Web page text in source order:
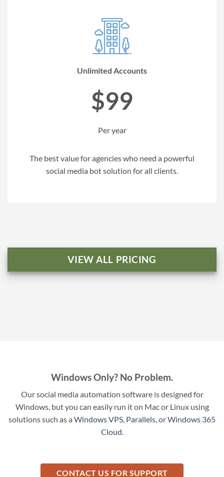
Unlimited Accounts
$99
Per year
The best value for agencies who need a powerful
social media bot solution for all clients.
VIEW ALL PRICING
Windows Only? No Problem.
Our social media automation software is designed for
Windows, but you can easily run it on Mac or Linux using
solutions such as a Windows VPS, Parallels, orWindows 365
Cloud.
CONTACT US FOR SUPPORT